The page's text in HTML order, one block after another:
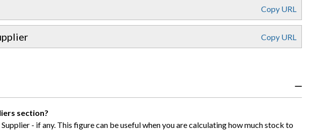
Copy URL
Copy URL
section?
- if any. This figure can be useful when you are calculating how much stock to